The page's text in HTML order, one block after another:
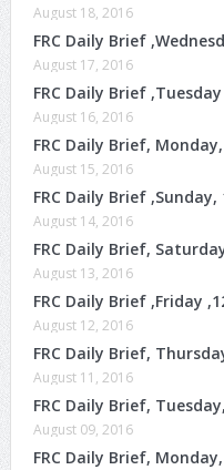
August 18, 2016
FRC Daily Brief
August 17, 2016
FRC Daily Brief
August 16, 2016
FRC Daily Brief,
August 15, 2016
FRC Daily Brief
August 14, 2016
FRC Daily Brief,
August 13, 2016
FRC Daily Brief ,Friday
August 12, 2016
FRC Daily Brief,
August 11, 2016
FRC Daily Brief,
August 09, 2016
FRC Daily Brief,